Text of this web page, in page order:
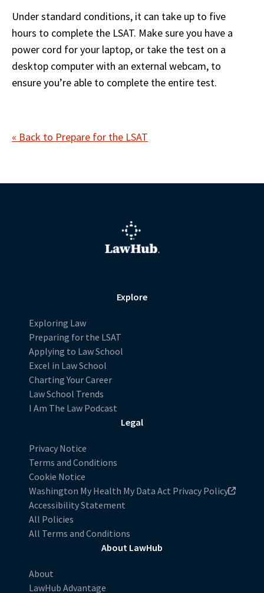
Under standard conditions, it can take up to five
hours to complete the LSAT. Make sure you have a
power cord for your laptop, or take the test on a
desktop computer with an external webcam, to
ensure you’re able to complete the entire test.
« Back to Prepare for the LSAT
Explore
Exploring Law
Preparing for the LSAT
Applying to Law School
Excel in Law School
Charting Your Career
Law School Trends
I Am The Law Podcast
Legal
Privacy Notice
Terms and Conditions
Cookie Notice
Washington My Health My Data Act Privacy Policy
Accessibility Statement
All Policies
All Terms and Conditions
About LawHub
About
LawHub Advantage